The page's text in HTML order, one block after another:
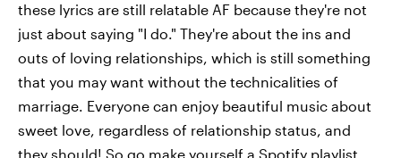
these lyrics are still relatable AF because they're not
just about saying "I do." They're about the ins and
outs of loving relationships, which is still something
that you may want without the technicalities of
marriage. Everyone can enjoy beautiful music about
sweet love, regardless of relationship status, and
they should! So go make yourself a Spotify playlist